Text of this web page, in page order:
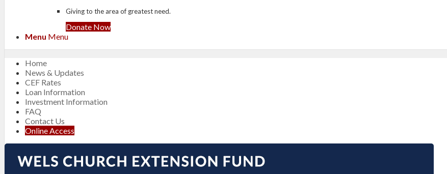
Giving to the area of greatest need.
Donate Now
Menu Menu
Home
News & Updates
CEF Rates
Loan Information
Investment Information
FAQ
Contact Us
Online Access